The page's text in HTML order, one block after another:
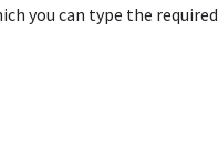
you can type the required